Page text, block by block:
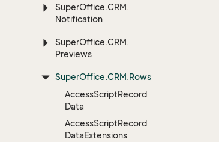
SuperOffice.CRM.
Notification
SuperOffice.CRM.
Previews
SuperOffice.CRM.Rows
AccessScriptRecord
Data
AccessScriptRecord
DataExtensions